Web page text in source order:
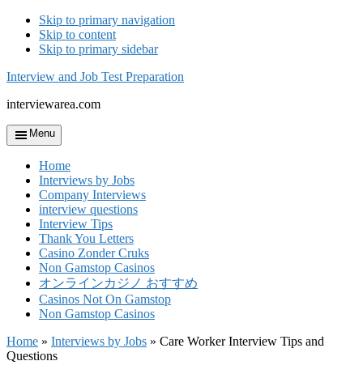
Skip to primary navigation
Skip to content
Skip to primary sidebar
Interview and Job Test Preparation
interviewarea.com
Menu
Home
Interviews by Jobs
Company Interviews
interview questions
Interview Tips
Thank You Letters
Casino Zonder Cruks
Non Gamstop Casinos
オンラインカジノ おすすめ
Casinos Not On Gamstop
Non Gamstop Casinos
Home » Interviews by Jobs » Care Worker Interview Tips and
Questions